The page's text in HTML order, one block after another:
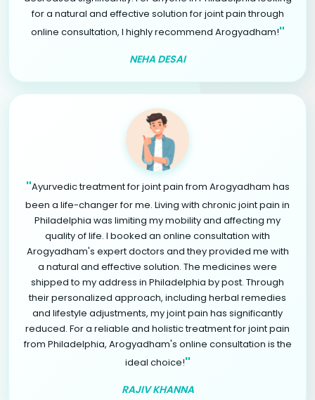
for a natural and effective solution for joint pain through
online consultation, I highly recommend Arogyadham!"
NEHA DESAI
"Ayurvedic treatment for joint pain from Arogyadham has
been a life-changer for me. Living with chronic joint pain in
Philadelphia was limiting my mobility and affecting my
quality of life. I booked an online consultation with
Arogyadham's expert doctors and they provided me with
a natural and effective solution. The medicines were
shipped to my address in Philadelphia by post. Through
their personalized approach, including herbal remedies
and lifestyle adjustments, my joint pain has significantly
reduced. For a reliable and holistic treatment for joint pain
from Philadelphia, Arogyadham's online consultation is the
ideal choice!"
RAJIV KHANNA